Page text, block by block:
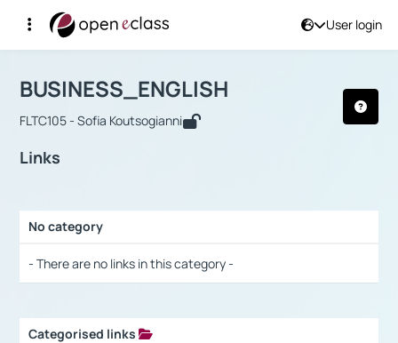
User login
Αρχική Σελίδα
Course : BUSINESS_ENGLISH
BUSINESS_ENGLISH
FLTC105 - Sofia Koutsogianni
Links
No category
- There are no links in this category -
Categorised links